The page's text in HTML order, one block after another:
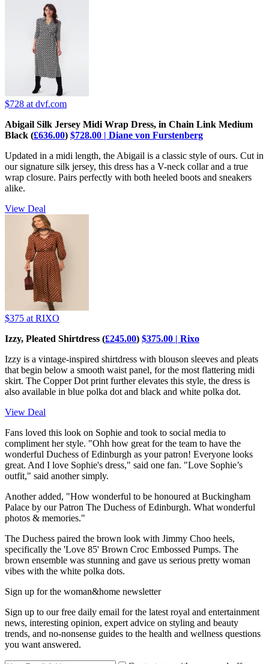
$728 at dvf.com
Abigail Silk Jersey Midi Wrap Dress, in Chain Link Medium
Black (£636.00) $728.00 | Diane von Furstenberg
Updated in a midi length, the Abigail is a classic style of ours. Cut in
our signature silk jersey, this dress has a V-neck collar and a true
wrap closure. Pairs perfectly with both heeled boots and sneakers
alike.
View Deal
$375 at RIXO
Izzy, Pleated Shirtdress (£245.00) $375.00 | Rixo
Izzy is a vintage-inspired shirtdress with blouson sleeves and pleats
that begin below a smooth waist panel, for the most flattering midi
skirt. The Copper Dot print further elevates this style, the dress is
also available in blue polka dot and black and white polka dot.
View Deal
Fans loved this look on Sophie and took to social media to
compliment her style. "Ohh how great for the team to have the
wonderful Duchess of Edinburgh as your patron! Everyone looks
great. And I love Sophie's dress," said one fan. "Love Sophie’s
outfit," said another simply.
Another added, "How wonderful to be honoured at Buckingham
Palace by our Patron The Duchess of Edinburgh. What wonderful
photos & memories."
The Duchess paired the brown look with Jimmy Choo heels,
specifically the 'Love 85' Brown Croc Embossed Pumps. The
brown ensemble was stunning and gave us serious pretty woman
vibes with the white polka dots.
Sign up for the woman&home newsletter
Sign up to our free daily email for the latest royal and entertainment
news, interesting opinion, expert advice on styling and beauty
trends, and no-nonsense guides to the health and wellness questions
you want answered.